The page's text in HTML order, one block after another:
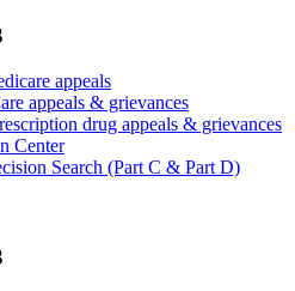
appeals
appeals & grievances
drug appeals & grievances
Center
Search (Part C & Part D)